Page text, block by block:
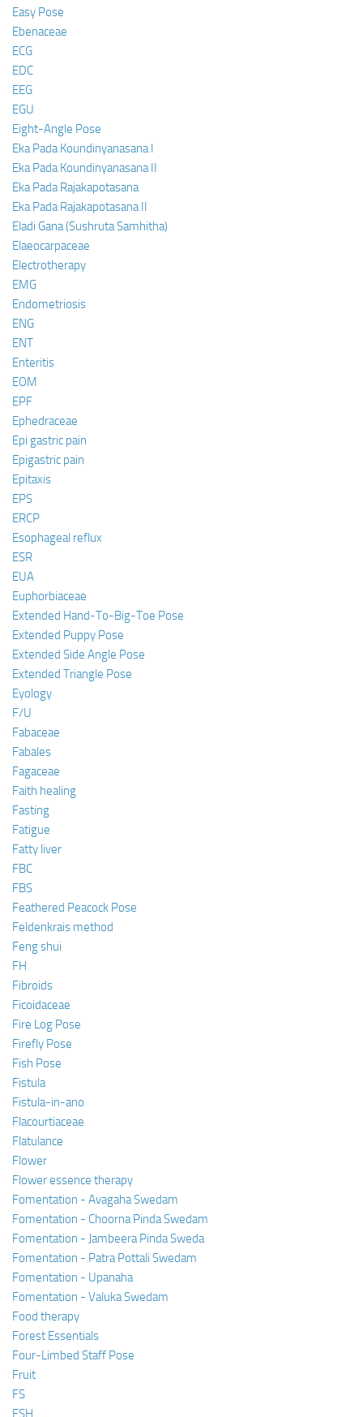
Easy Pose
Ebenaceae
ECG
EDC
EEG
EGU
Eight-Angle Pose
Eka Pada Koundinyanasana I
Eka Pada Koundinyanasana II
Eka Pada Rajakapotasana
Eka Pada Rajakapotasana II
Eladi Gana (Sushruta Samhitha)
Elaeocarpaceae
Electrotherapy
EMG
Endometriosis
ENG
ENT
Enteritis
EOM
EPF
Ephedraceae
Epi gastric pain
Epigastric pain
Epitaxis
EPS
ERCP
Esophageal reflux
ESR
EUA
Euphorbiaceae
Extended Hand-To-Big-Toe Pose
Extended Puppy Pose
Extended Side Angle Pose
Extended Triangle Pose
Eyology
F/U
Fabaceae
Fabales
Fagaceae
Faith healing
Fasting
Fatigue
Fatty liver
FBC
FBS
Feathered Peacock Pose
Feldenkrais method
Feng shui
FH
Fibroids
Ficoidaceae
Fire Log Pose
Firefly Pose
Fish Pose
Fistula
Fistula-in-ano
Flacourtiaceae
Flatulance
Flower
Flower essence therapy
Fomentation - Avagaha Swedam
Fomentation - Choorna Pinda Swedam
Fomentation - Jambeera Pinda Sweda
Fomentation - Patra Pottali Swedam
Fomentation - Upanaha
Fomentation - Valuka Swedam
Food therapy
Forest Essentials
Four-Limbed Staff Pose
Fruit
FS
FSH